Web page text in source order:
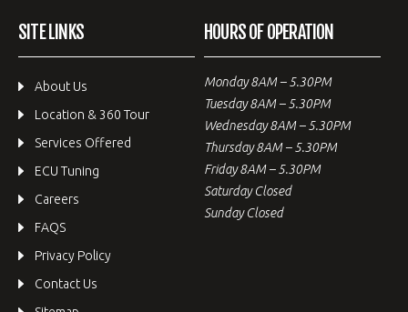
SITE LINKS
About Us
Location & 360 Tour
Services Offered
ECU Tuning
Careers
FAQS
Privacy Policy
Contact Us
HOURS OF OPERATION
Monday 8AM – 5.30PM
Tuesday 8AM – 5.30PM
Wednesday 8AM – 5.30PM
Thursday 8AM – 5.30PM
Friday 8AM – 5.30PM
Saturday Closed
Sunday Closed